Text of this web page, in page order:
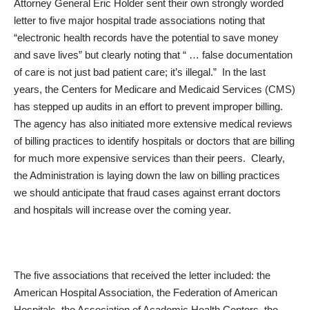
Attorney General Eric Holder sent their own strongly worded
letter to five major hospital trade associations noting that
“electronic health records have the potential to save money
and save lives” but clearly noting that “ … false documentation
of care is not just bad patient care; it’s illegal.” In the last
years, the Centers for Medicare and Medicaid Services (CMS)
has stepped up audits in an effort to prevent improper billing.
The agency has also initiated more extensive medical reviews
of billing practices to identify hospitals or doctors that are billing
for much more expensive services than their peers. Clearly,
the Administration is laying down the law on billing practices
we should anticipate that fraud cases against errant doctors
and hospitals will increase over the coming year.
The five associations that received the letter included: the
American Hospital Association, the Federation of American